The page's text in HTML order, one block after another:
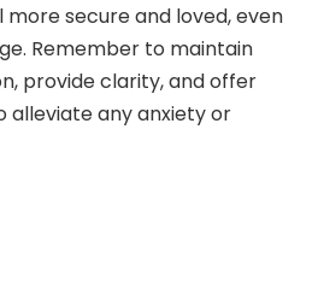
more secure and loved, even
Remember to maintain
provide clarity, and offer
alleviate any anxiety or